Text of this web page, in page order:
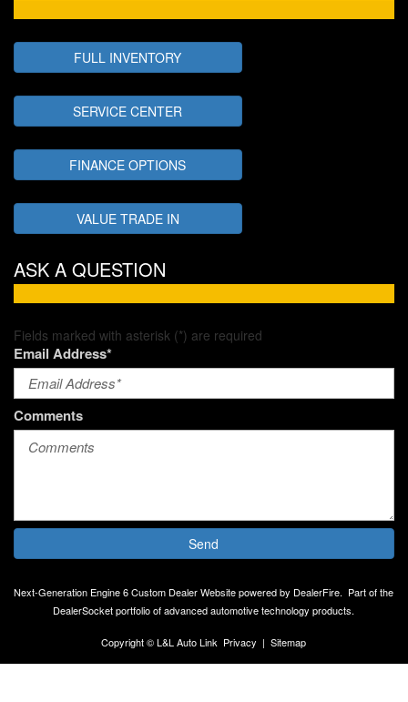
FULL INVENTORY
SERVICE CENTER
FINANCE OPTIONS
VALUE TRADE IN
ASK A QUESTION
Fields marked with asterisk (*) are required
Email Address*
Comments
Send
Next-Generation Engine 6 Custom Dealer Website powered by DealerFire. Part of the
DealerSocketportfolio of advanced automotive technology products.
Copyright © L&L Auto Link Privacy |Sitemap